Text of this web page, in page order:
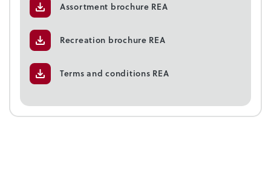
Assortment brochure REA
Recreation brochure REA
Terms and conditions REA